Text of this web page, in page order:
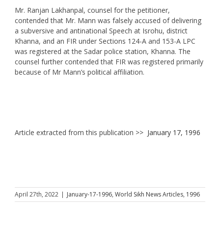
Mr. Ranjan Lakhanpal, counsel for the petitioner,
contended that Mr. Mann was falsely accused of delivering
a subversive and antinational Speech at Isrohu, district
Khanna, and an FIR under Sections 124-A and 153-A LPC
was registered at the Sadar police station, Khanna. The
counsel further contended that FIR was registered primarily
because of Mr Mann’s political affiliation.
Article extracted from this publication >> January 17, 1996
April 27th, 2022 | January-17-1996, World Sikh News Articles, 1996